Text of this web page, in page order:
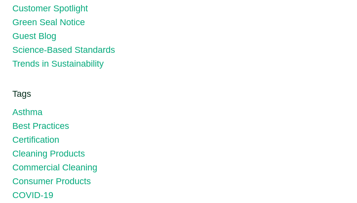
Customer Spotlight
Green Seal Notice
Guest Blog
Science-Based Standards
Trends in Sustainability
Tags
Asthma
Best Practices
Certification
Cleaning Products
Commercial Cleaning
Consumer Products
COVID-19